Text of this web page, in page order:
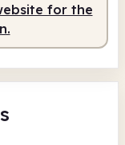
for the